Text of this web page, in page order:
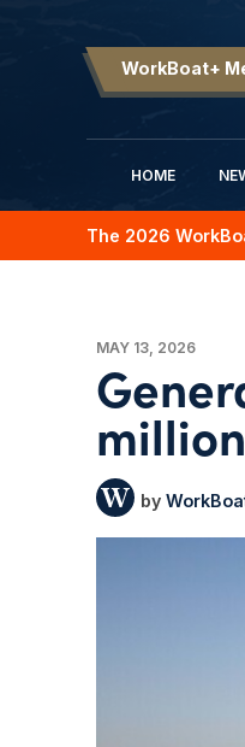
WorkBoat+
HOME
The 2026
MAY 13, 2026